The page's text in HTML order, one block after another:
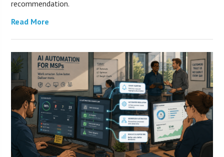
recommendation.
Read More